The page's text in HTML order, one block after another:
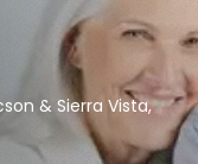
& Sierra Vista,